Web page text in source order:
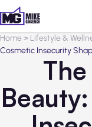
Home> Lifestyle &
Cosmetic Insecurity